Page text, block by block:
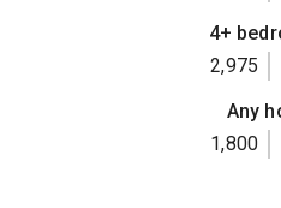
4+
2,975
Any
1,800